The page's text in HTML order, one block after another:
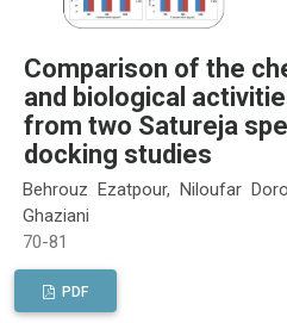
Comparison of the
and biological
from two Satureja
docking studies
Behrouz Ezatpour, Niloufar
Ghaziani
70-81
PDF